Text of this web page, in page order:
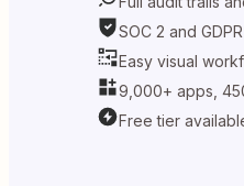
SOC 2 and
Easy visual
9,000+ apps,
Free tier